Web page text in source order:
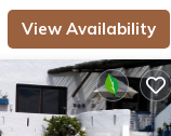
View Availability